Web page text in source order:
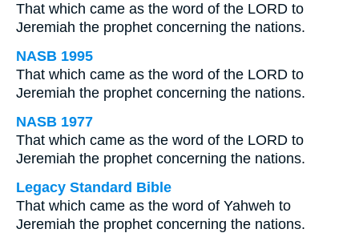
That which came as the word of the LORD to
Jeremiah the prophet concerning the nations.
NASB 1995
That which came as the word of the LORD to
Jeremiah the prophet concerning the nations.
NASB 1977
That which came as the word of the LORD to
Jeremiah the prophet concerning the nations.
Legacy Standard Bible
That which came as the word of Yahweh to
Jeremiah the prophet concerning the nations.